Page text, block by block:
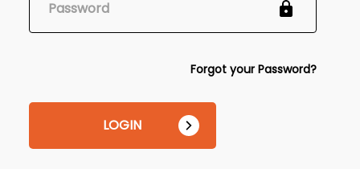
Forgot your Password?
LOGIN